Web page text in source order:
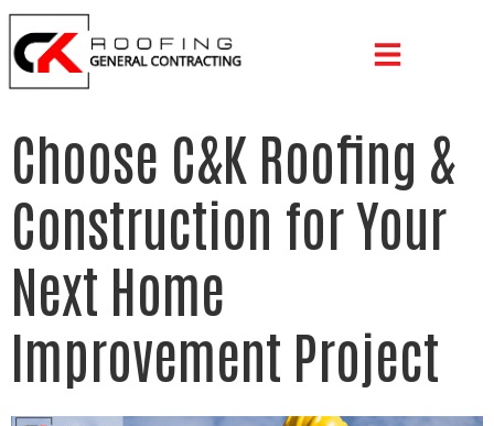
Choose C&K Roofing &
Construction for Your
Next Home
Improvement Project